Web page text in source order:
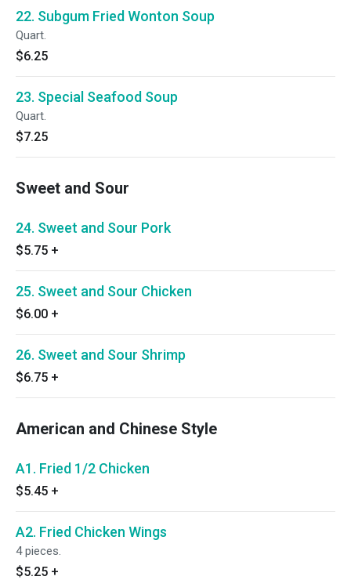
22. Subgum Fried Wonton Soup
Quart.
$6.25
23. Special Seafood Soup
Quart.
$7.25
Sweet and Sour
24. Sweet and Sour Pork
$5.75 +
25. Sweet and Sour Chicken
$6.00 +
26. Sweet and Sour Shrimp
$6.75 +
American and Chinese Style
A1. Fried 1/2 Chicken
$5.45 +
A2. Fried Chicken Wings
4 pieces.
$5.25 +